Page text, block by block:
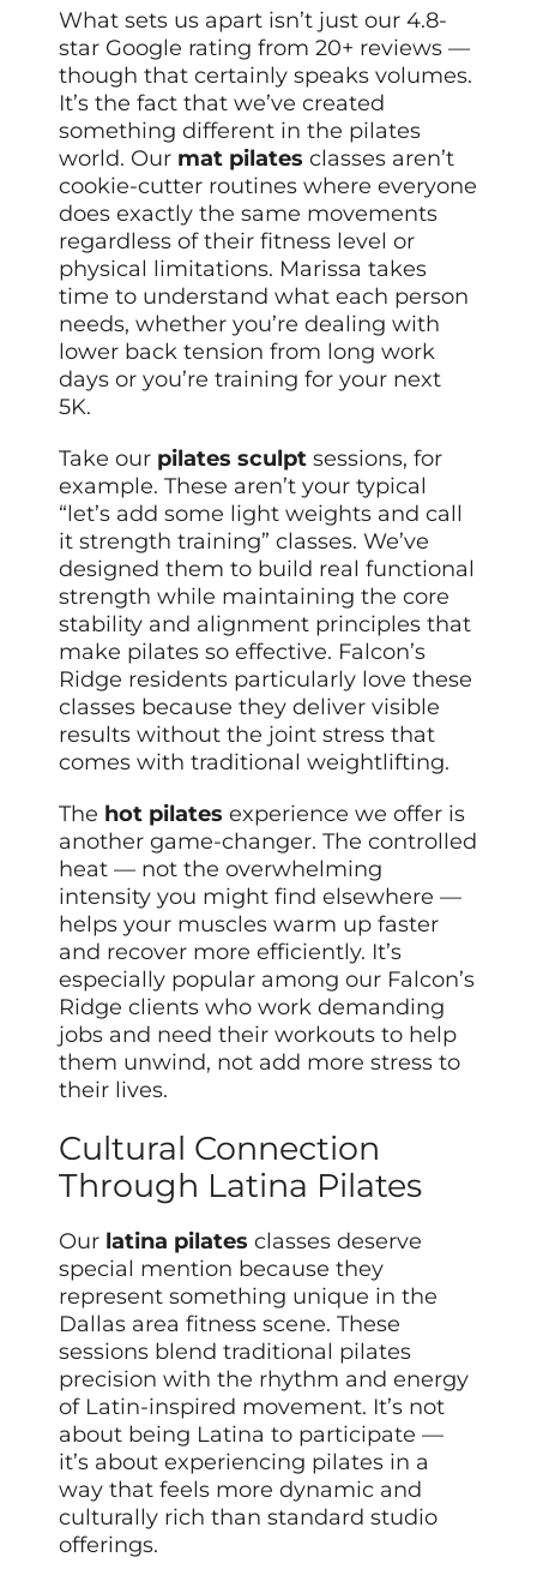
What sets us apart isn’t just our 4.8-
star Google rating from 20+ reviews —
though that certainly speaks volumes.
It’s the fact that we’ve created
something different in the pilates
world. Our mat pilates classes aren’t
cookie-cutter routines where everyone
does exactly the same movements
regardless of their fitness level or
physical limitations. Marissa takes
time to understand what each person
needs, whether you’re dealing with
lower back tension from long work
days or you’re training for your next
5K.
Take our pilates sculpt sessions, for
example. These aren’t your typical
“let’s add some light weights and call
it strength training” classes. We’ve
designed them to build real functional
strength while maintaining the core
stability and alignment principles that
make pilates so effective. Falcon’s
Ridge residents particularly love these
classes because they deliver visible
results without the joint stress that
comes with traditional weightlifting.
The hot pilates experience we offer is
another game-changer. The controlled
heat — not the overwhelming
intensity you might find elsewhere —
helps your muscles warm up faster
and recover more efficiently. It’s
especially popular among our Falcon’s
Ridge clients who work demanding
jobs and need their workouts to help
them unwind, not add more stress to
their lives.
Cultural Connection
Through Latina Pilates
Our latina pilates classes deserve
special mention because they
represent something unique in the
Dallas area fitness scene. These
sessions blend traditional pilates
precision with the rhythm and energy
of Latin-inspired movement. It’s not
about being Latina to participate —
it’s about experiencing pilates in a
way that feels more dynamic and
culturally rich than standard studio
offerings.